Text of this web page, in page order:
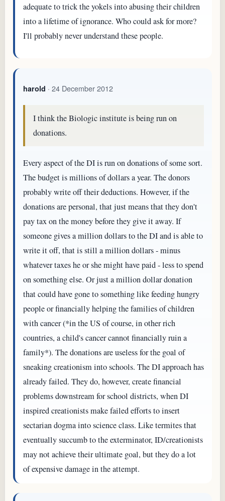
adequate to trick the yokels into abusing their children
into a lifetime of ignorance. Who could ask for more?
I'll probably never understand these people.
harold · 24 December 2012
I think the Biologic institute is being run on
donations.
Every aspect of the DI is run on donations of some sort.
The budget is millions of dollars a year. The donors
probably write off their deductions. However, if the
donations are personal, that just means that they don't
pay tax on the money before they give it away. If
someone gives a million dollars to the DI and is able to
write it off, that is still a million dollars - minus
whatever taxes he or she might have paid - less to spend
on something else. Or just a million dollar donation
that could have gone to something like feeding hungry
people or financially helping the families of children
with cancer (*in the US of course, in other rich
countries, a child's cancer cannot financially ruin a
family*). The donations are useless for the goal of
sneaking creationism into schools. The DI approach has
already failed. They do, however, create financial
problems downstream for school districts, when DI
inspired creationists make failed efforts to insert
sectarian dogma into science class. Like termites that
eventually succumb to the exterminator, ID/creationists
may not achieve their ultimate goal, but they do a lot
of expensive damage in the attempt.